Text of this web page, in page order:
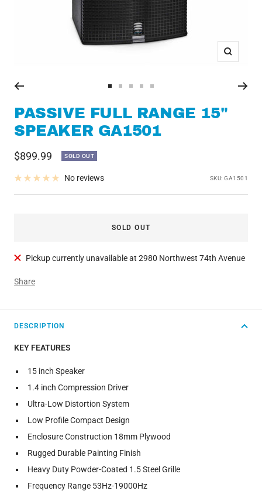
Zoom
to
slide
1
to
slide
2
slide
3
to
slide
4
to
slide
5
PASSIVE FULL RANGE 15"
SPEAKER GA1501
Sale
price
$899.99 SOLD OUT
No reviews SKU:GA1501
SOLD OUT
Pickup currently unavailable at 2980 Northwest 74th Avenue
Share
DESCRIPTION
KEY FEATURES
15 inch Speaker
1.4 inch Compression Driver
Ultra-Low Distortion System
Low Profile Compact Design
Enclosure Construction 18mm Plywood
Rugged Durable Painting Finish
Heavy Duty Powder-Coated 1.5 Steel Grille
Frequency Range 53Hz-19000Hz